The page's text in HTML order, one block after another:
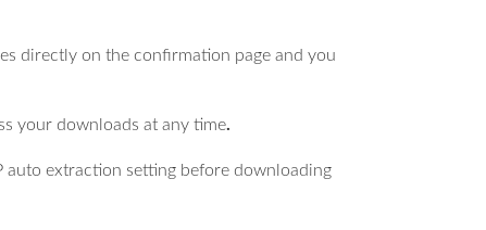
directly on the confirmation page and you
your downloads at any time.
auto extraction setting before downloading